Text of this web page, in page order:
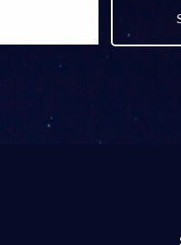
They’ve got
the kids figure it out. I’m
You know we adopt